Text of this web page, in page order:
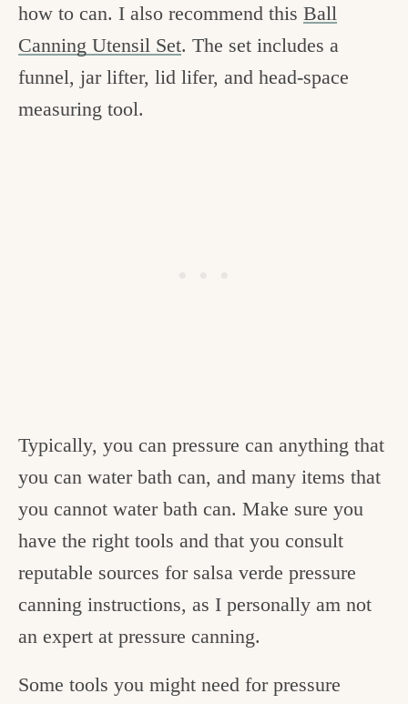
how to can. I also recommend this Ball
Canning Utensil Set. The set includes a
funnel, jar lifter, lid lifer, and head-space
measuring tool.
Typically, you can pressure can anything that
you can water bath can, and many items that
you cannot water bath can. Make sure you
have the right tools and that you consult
reputable sources for salsa verde pressure
canning instructions, as I personally am not
an expert at pressure canning.
Some tools you might need for pressure